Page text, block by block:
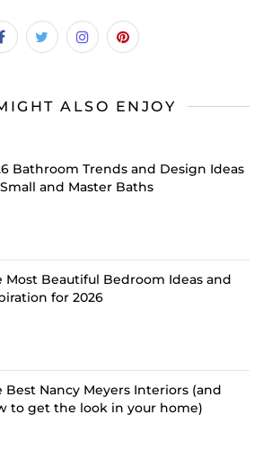
ALSO ENJOY
Bathroom Trends and Design Ideas
and Master Baths
Most Beautiful Bedroom Ideas and
for 2026
Best Nancy Meyers Interiors (and
to get the look in your home)